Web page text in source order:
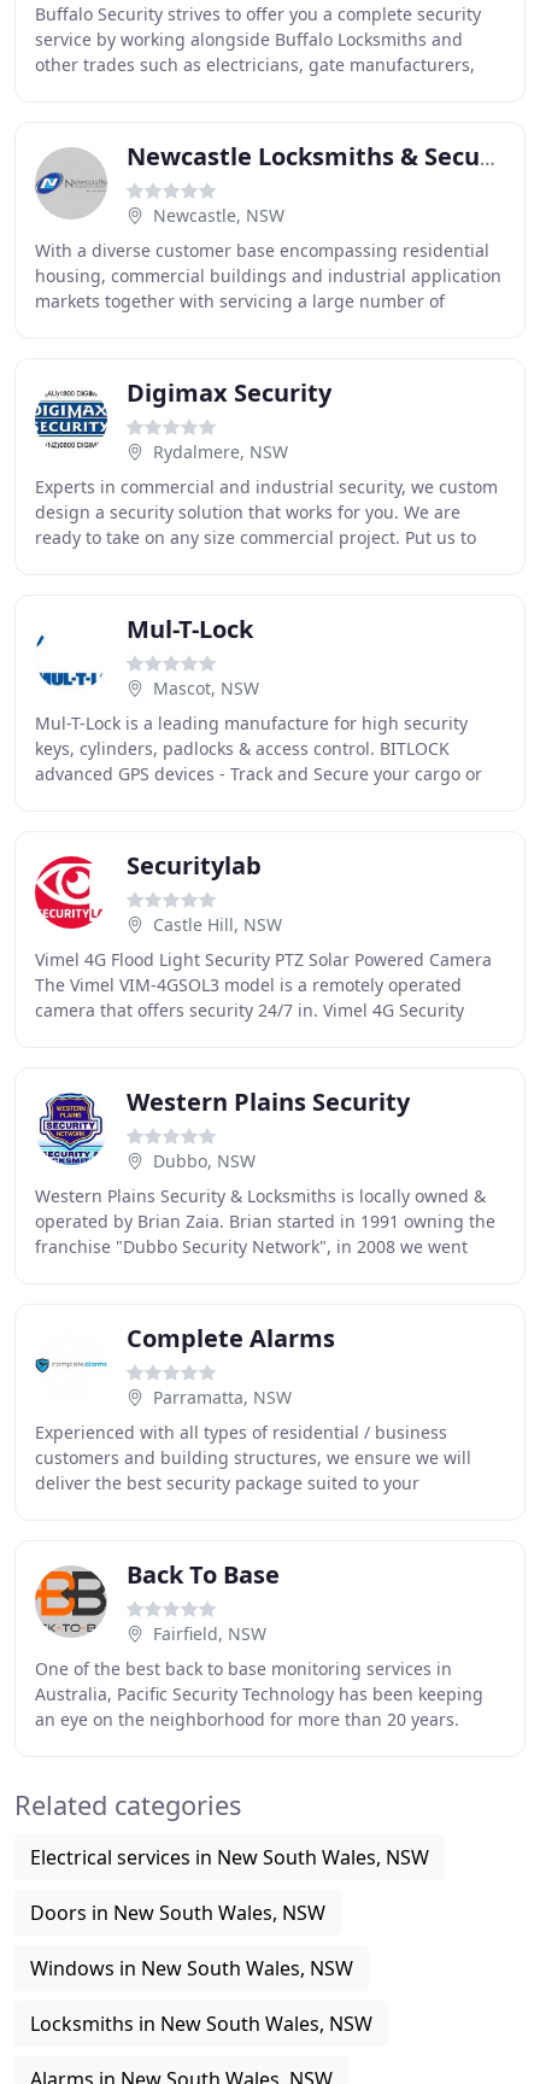
Buffalo Security strives to offer you a complete security
service by working alongside Buffalo Locksmiths and
other trades such as electricians, gate manufacturers,
Newcastle Locksmiths & Security
Newcastle, NSW
With a diverse customer base encompassing residential
housing, commercial buildings and industrial application
markets together with servicing a large number of
Digimax Security
Rydalmere, NSW
Experts in commercial and industrial security, we custom
design a security solution that works for you. We are
ready to take on any size commercial project. Put us to
Mul-T-Lock
Mascot, NSW
Mul-T-Lock is a leading manufacture for high security
keys, cylinders, padlocks & access control. BITLOCK
advanced GPS devices - Track and Secure your cargo or
Securitylab
Castle Hill, NSW
Vimel 4G Flood Light Security PTZ Solar Powered Camera
The Vimel VIM-4GSOL3 model is a remotely operated
camera that offers security 24/7 in. Vimel 4G Security
Western Plains Security
Dubbo, NSW
Western Plains Security & Locksmiths is locally owned &
operated by Brian Zaia. Brian started in 1991 owning the
franchise "Dubbo Security Network", in 2008 we went
Complete Alarms
Parramatta, NSW
Experienced with all types of residential / business
customers and building structures, we ensure we will
deliver the best security package suited to your
Back To Base
Fairfield, NSW
One of the best back to base monitoring services in
Australia, Pacific Security Technology has been keeping
an eye on the neighborhood for more than 20 years.
Related categories
Electrical services in New South Wales, NSW
Doors in New South Wales, NSW
Windows in New South Wales, NSW
Locksmiths in New South Wales, NSW